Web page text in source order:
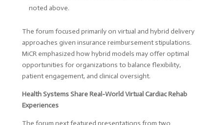
noted above.
The forum focused primarily on virtual and hybrid delivery
approaches given insurance reimbursement stipulations.
MiCR emphasized how hybrid models may offer optimal
opportunities for organizations to balance flexibility,
patient engagement, and clinical oversight.
Health Systems Share Real-World Virtual Cardiac Rehab
Experiences
The forum next featured presentations from two